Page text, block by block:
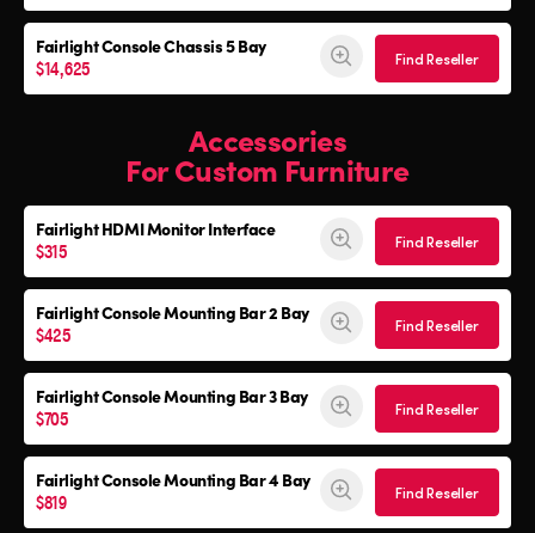
Fairlight ConsoleChassis 5 Bay
$14,625 Find Reseller
Accessories
For Custom Furniture
Fairlight HDMI Monitor Interface
$315 Find Reseller
Fairlight Console Mounting Bar 2 Bay
$425 Find Reseller
Fairlight Console Mounting Bar 3 Bay
$705 Find Reseller
Fairlight Console Mounting Bar 4 Bay
$819 Find Reseller